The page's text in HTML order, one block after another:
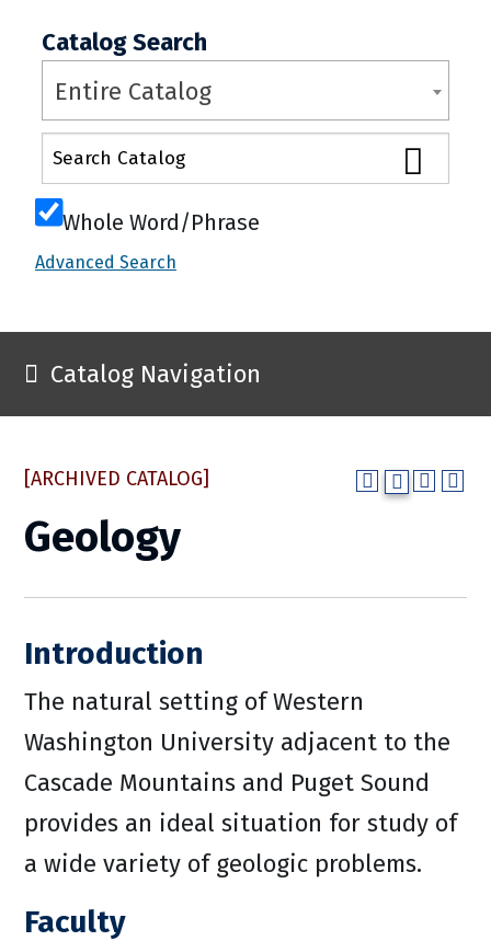
Catalog Search
Entire Catalog
Whole Word/Phrase
Advanced Search
Catalog Navigation
[ARCHIVED CATALOG]
Geology
Introduction
The natural setting of Western
Washington University adjacent to the
Cascade Mountains and Puget Sound
provides an ideal situation for study of
a wide variety of geologic problems.
Faculty